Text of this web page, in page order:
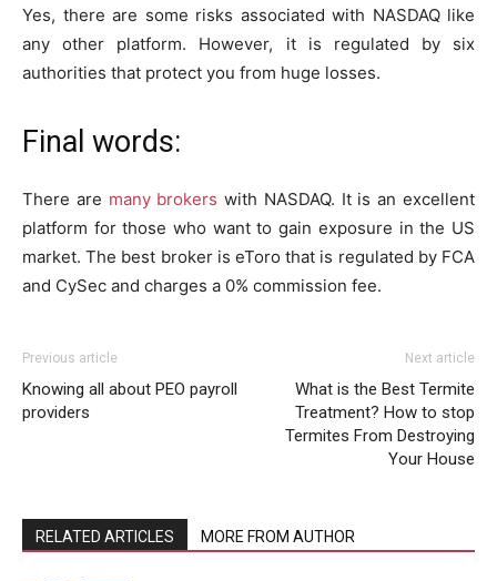
Yes, there are some risks associated with NASDAQ like
any other platform. However, it is regulated by six
authorities that protect you from huge losses.
Final words:
There are many brokers with NASDAQ. It is an excellent
platform for those who want to gain exposure in the US
market. The best broker is eToro that is regulated by FCA
and CySec and charges a 0% commission fee.
Previous article
Knowing all about PEO payroll
providers
Next article
What is the Best Termite
Treatment? How to stop
Termites From Destroying
Your House
RELATED ARTICLES MORE FROM AUTHOR